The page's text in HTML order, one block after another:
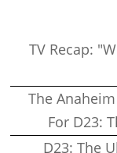
TV Recap:
The
For D23:
D23: The